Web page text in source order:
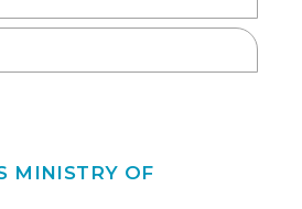
MINISTRY OF